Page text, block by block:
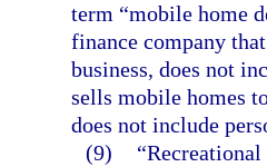
term “mobile home
finance company
business, does not
sells mobile homes
does not include
(9)